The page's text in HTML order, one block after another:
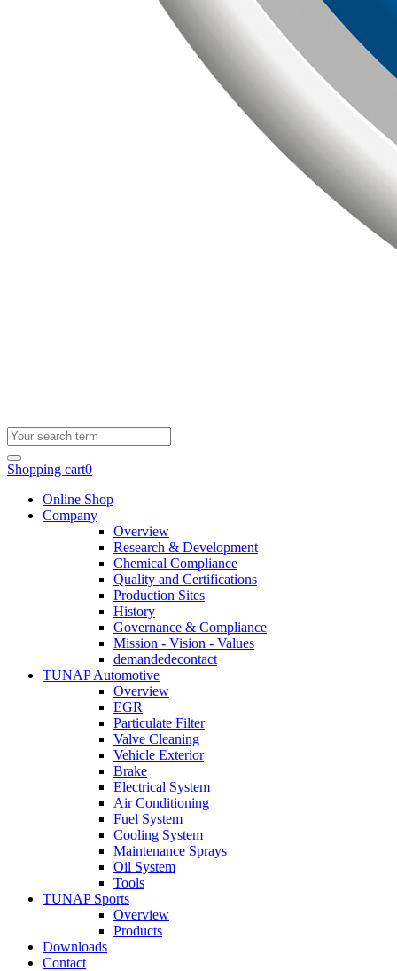
Shopping cart0
Online Shop
Company
Overview
Research & Development
Chemical Compliance
Quality and Certifications
Production Sites
History
Governance & Compliance
Mission - Vision - Values
demandedecontact
TUNAP Automotive
Overview
EGR
Particulate Filter
Valve Cleaning
Vehicle Exterior
Brake
Electrical System
Air Conditioning
Fuel System
Cooling System
Maintenance Sprays
Oil System
Tools
TUNAP Sports
Overview
Products
Downloads
Contact